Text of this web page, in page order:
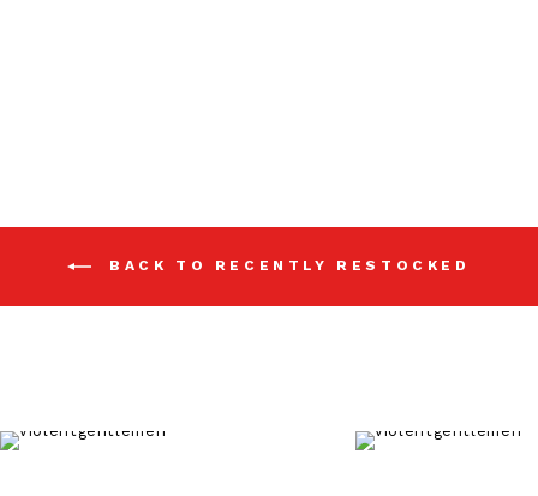
BACK TO RECENTLY RESTOCKED